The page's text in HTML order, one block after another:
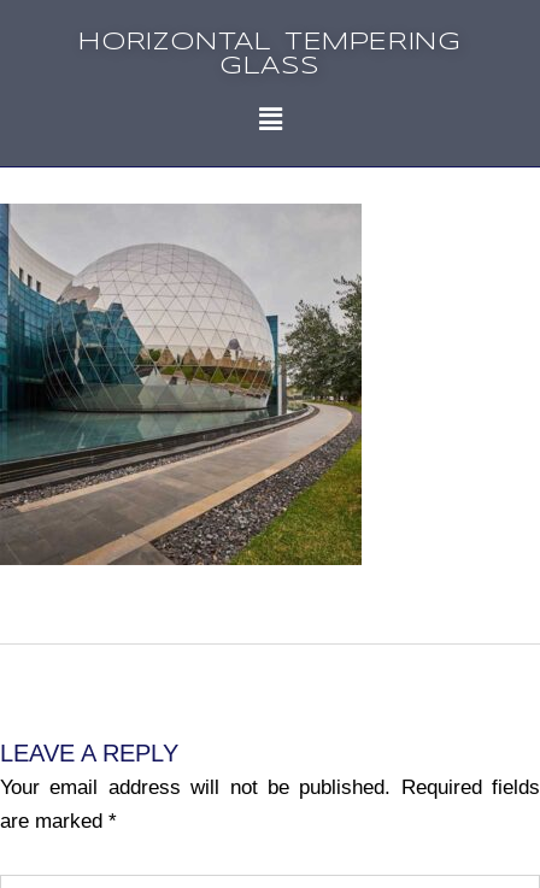
HORIZONTAL TEMPERING
GLASS
LEAVE A REPLY
Your email address will not be published.
Required fields
are marked *